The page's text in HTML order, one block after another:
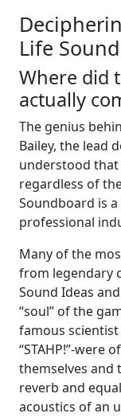
Life
Where did
actually
The genius
Bailey, the lead
understood that
regardless of
Soundboard is
professional
Many of the
from legendary
Sound Ideas
“soul” of the
famous
“STAHP!”-were
themselves and
reverb and
acoustics of an